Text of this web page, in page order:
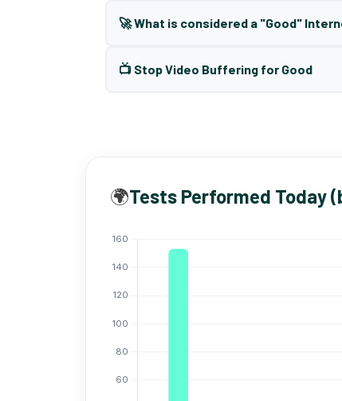
🚀 What is considered a "Good"
📺 Stop Video Buffering for Good
🌍Tests Performed Today